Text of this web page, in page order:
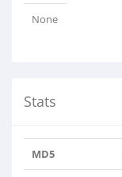
None
Stats
MD5